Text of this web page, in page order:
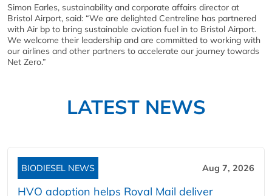
Simon Earles, sustainability and corporate affairs director at
Bristol Airport, said: “We are delighted Centreline has partnered
with Air bp to bring sustainable aviation fuel in to Bristol Airport.
We welcome their leadership and are committed to working with
our airlines and other partners to accelerate our journey towards
Net Zero.”
LATEST NEWS
BIODIESEL NEWS Aug 7, 2026
HVO adoption helps Royal Mail deliver